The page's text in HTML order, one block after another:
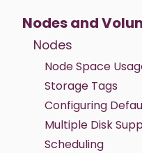
Nodes and
Nodes
Node Space
Storage Tags
Configuring
Multiple Disk
Scheduling